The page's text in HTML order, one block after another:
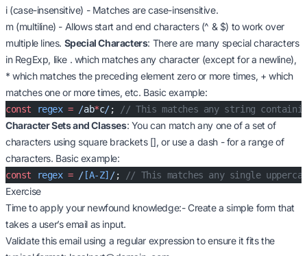
i (case-insensitive) - Matches are case-insensitive.
m (multiline) - Allows start and end characters (^ & $) to work over
multiple lines. Special Characters: There are many special characters
in RegExp, like . which matches any character (except for a newline),
* which matches the preceding element zero or more times, + which
matches one or more times, etc. Basic example:
const regex = /ab*c/; // This matches any string
Character Sets and Classes: You can match any one of a set of
characters using square brackets [], or use a dash - for a range of
characters. Basic example:
const regex = / [A-Z] /; // This matches any single
Exercise
Time to apply your newfound knowledge:- Create a simple form that
takes a user’s email as input.
Validate this email using a regular expression to ensure it fits the